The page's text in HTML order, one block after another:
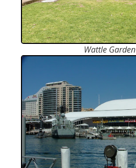
Wattle Garden